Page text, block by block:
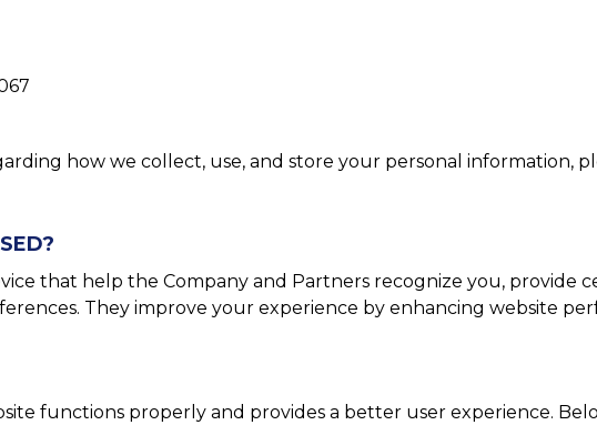
how we collect, use, and store your personal information,
that help the Company and Partners recognize you, provide
They improve your experience by enhancing website
functions properly and provides a better user experience.